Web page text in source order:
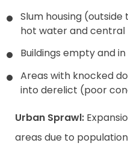
Slum housing
hot water and central
Buildings empty and
Areas with knocked
into derelict (poor
Urban Sprawl:
areas due to